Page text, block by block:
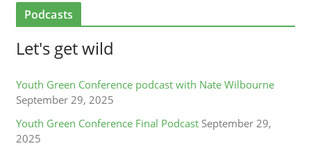
Podcasts
Let's get wild
Youth Green Conference podcast with Nate Wilbourne
September 29, 2025
Youth Green Conference Final Podcast September 29,
2025